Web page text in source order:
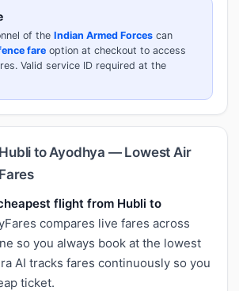
of the Indian Armed Forces can
fare option at checkout to access
Valid service ID required at the
to Ayodhya — Lowest Air
flight from Hubli to
compares live fares across
so you always book at the lowest
AI tracks fares continuously so you
ticket.